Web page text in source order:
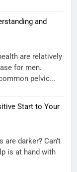
and
are relatively
for men.
pelvic...
Start to Your
darker? Can’t
is at hand with